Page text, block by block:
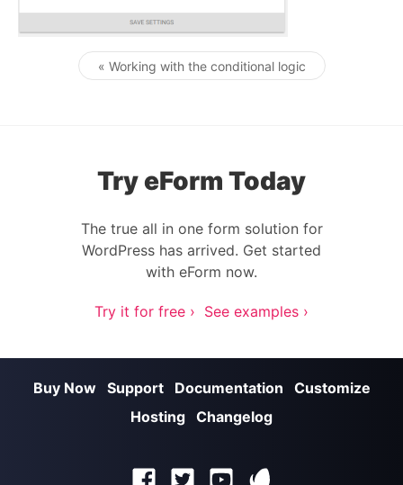
Post navigation
« Working with the conditional logic
Try eForm Today
The true all in one form solution for
WordPress has arrived. Get started
with eForm now.
Try it for free › See examples ›
Buy Now Support Documentation
Customize
Hosting Changelog